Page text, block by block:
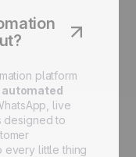
platform
automated
live
designed to
every little thing